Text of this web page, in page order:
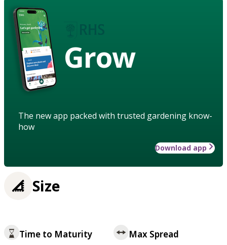
Grow
The new app packed with trusted gardening know-
how
Download app
Size
Time to Maturity Max Spread